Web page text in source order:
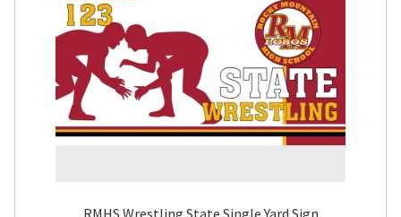
RMHS Wrestling State Single Yard Sign